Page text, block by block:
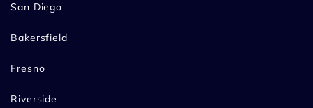
San Diego
Bakersfield
Fresno
Riverside